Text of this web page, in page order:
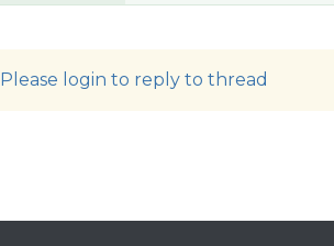
Please login to reply to thread